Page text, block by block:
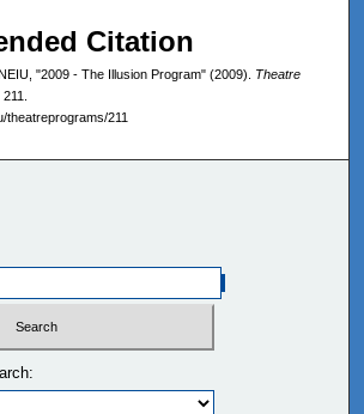
Citation
"2009 - The Illusion Program" (2009). Theatre
. 211.
theatreprograms/211